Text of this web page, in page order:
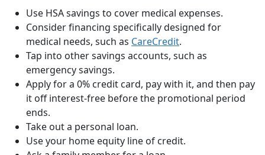
Use HSA savings to cover medical expenses.
Consider financing specifically designed for
medical needs, such as CareCredit.
Tap into other savings accounts, such as
emergency savings.
Apply for a 0% credit card, pay with it, and then pay
it off interest-free before the promotional period
ends.
Take out a personal loan.
Use your home equity line of credit.